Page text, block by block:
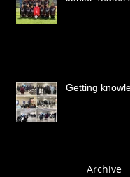
Getting
Archive